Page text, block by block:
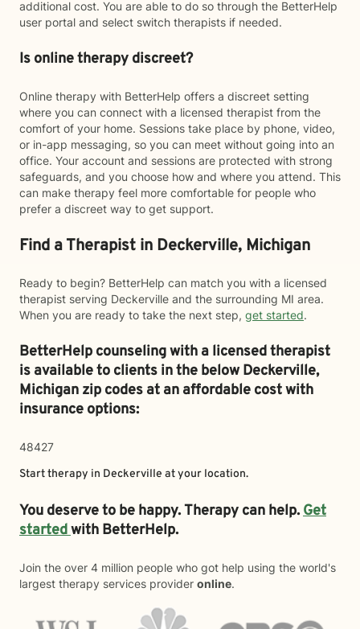
additional cost. You are able to do so through the BetterHelp
user portal and select switch therapists if needed.
Is online therapy discreet?
Online therapy with BetterHelp offers a discreet setting
where you can connect with a licensed therapist from the
comfort of your home. Sessions take place by phone, video,
or in-app messaging, so you can meet without going into an
office. Your account and sessions are protected with strong
safeguards, and you choose how and where you attend. This
can make therapy feel more comfortable for people who
prefer a discreet way to get support.
Find a Therapist in Deckerville, Michigan
Ready to begin? BetterHelp can match you with a licensed
therapist serving Deckerville and the surrounding MI area.
When you are ready to take the next step, get started.
BetterHelp counseling with a licensed therapist
is available to clients in the belowDeckerville,
Michigan zip codes at an affordable cost with
insurance options:
48427
Start therapy in Deckerville at your location.
You deserve to be happy. Therapy can help.Get
startedwith BetterHelp.
Join the over 4 million people who got help using the world's
largest therapy services provider online.